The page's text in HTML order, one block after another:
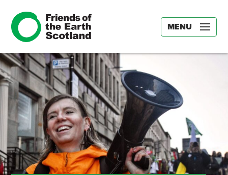
MENU